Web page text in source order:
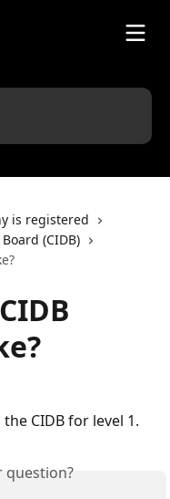
is registered
(CIDB)
CIDB for level 1.
question?